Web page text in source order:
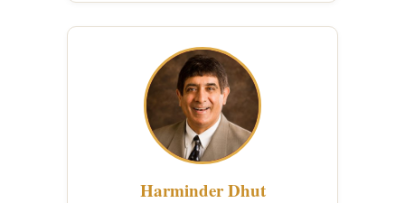
Harminder Dhut